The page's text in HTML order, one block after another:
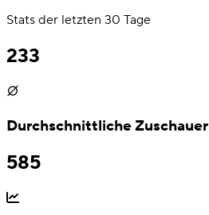
Stats der letzten 30 Tage
233
Durchschnittliche Zuschauer
585